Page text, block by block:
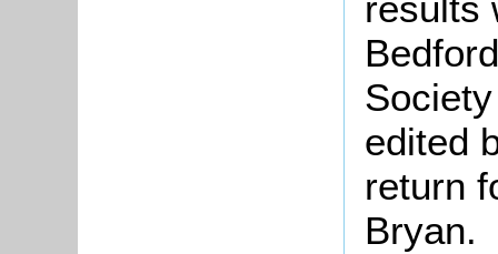
edited
return
Bryan.